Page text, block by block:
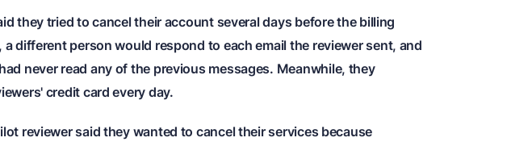
they tried to cancel their account several days before the billing
a different person would respond to each email the reviewer sent, and
never read any of the previous messages. Meanwhile, they
credit card every day.
reviewer said they wanted to cancel their services because